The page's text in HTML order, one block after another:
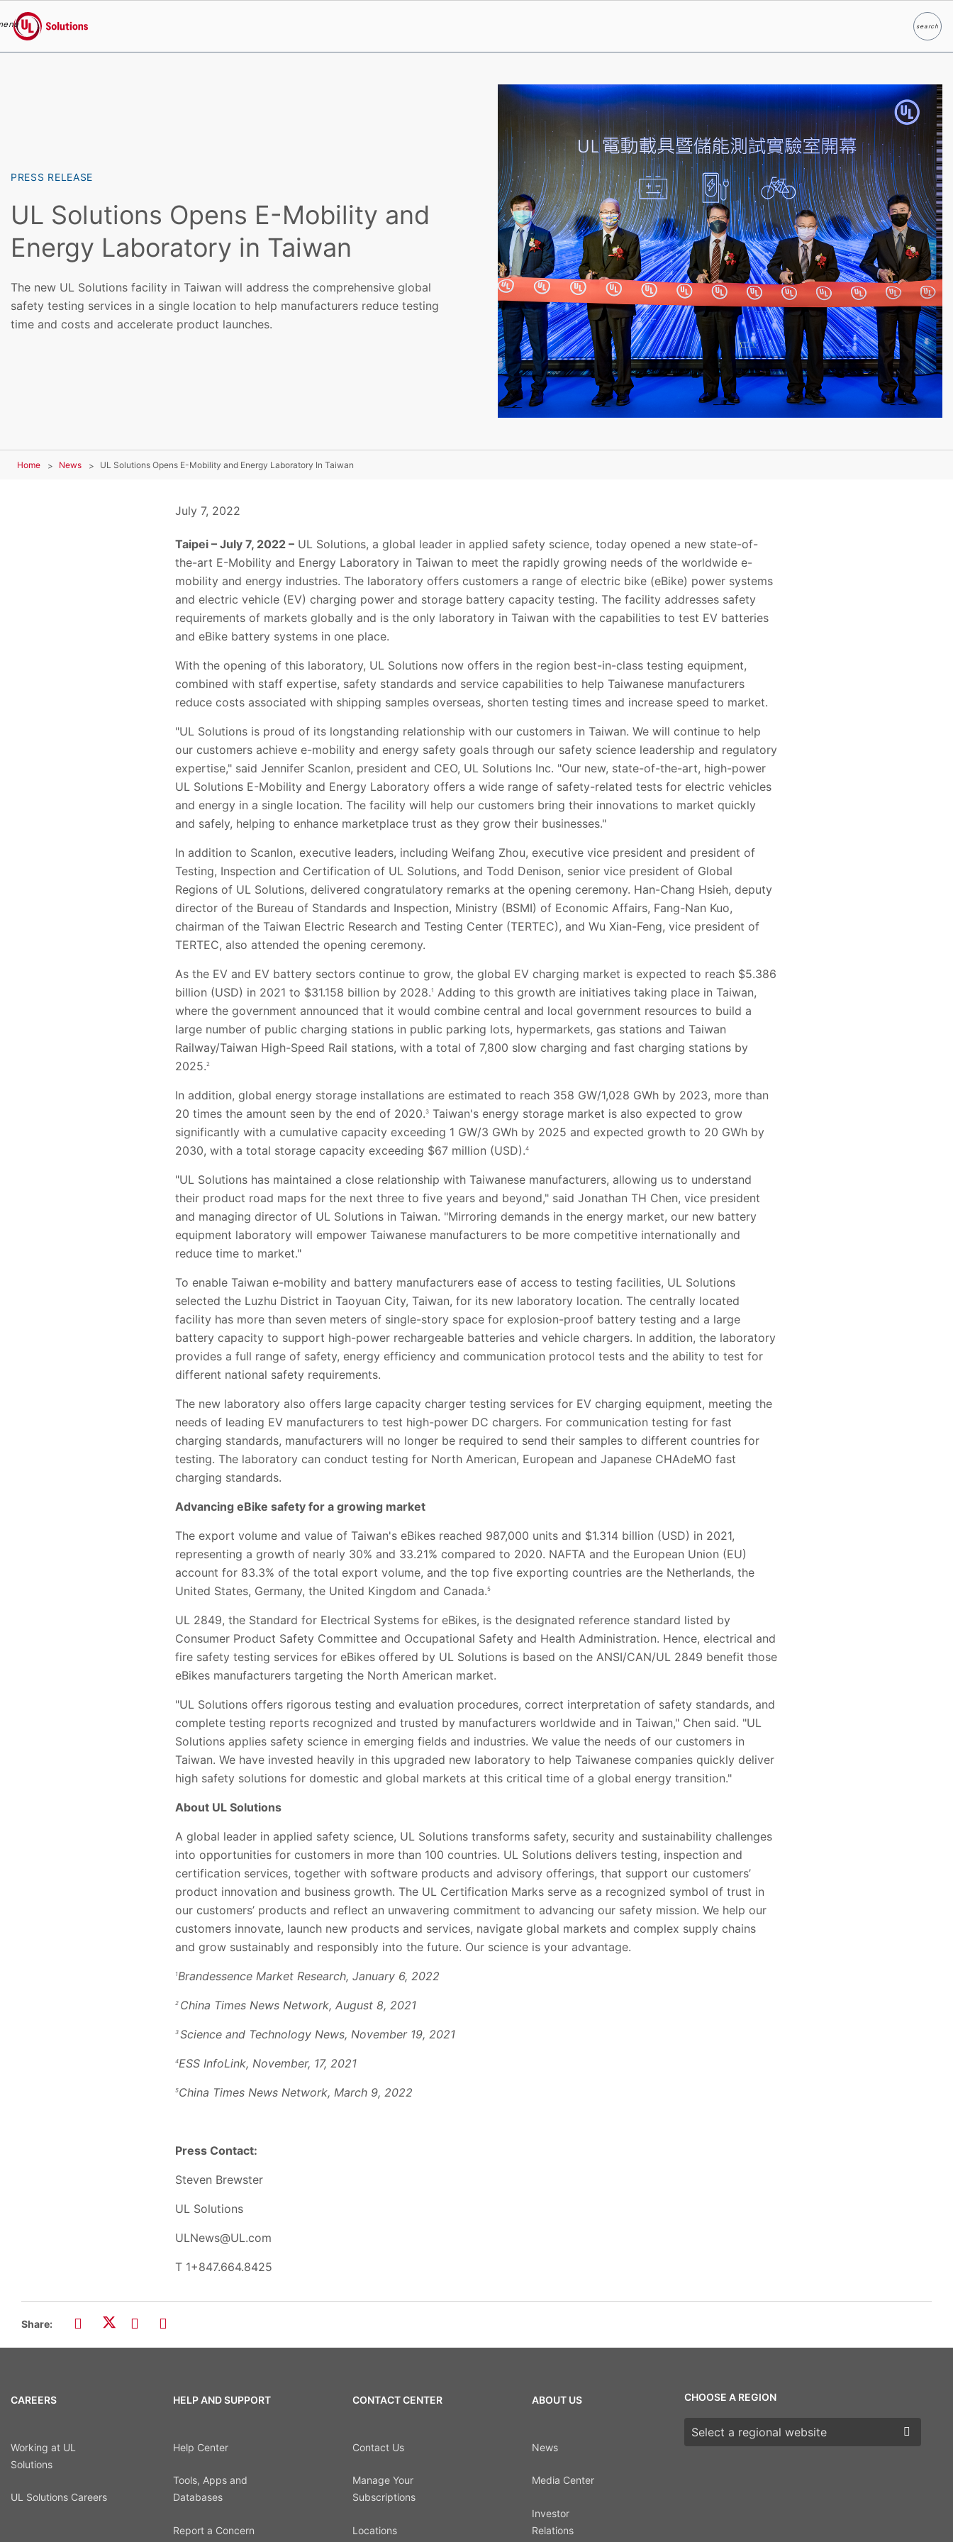
UL Solutions
searchSearch
PRESS RELEASE
UL Solutions Opens E-Mobility and
Energy Laboratory in Taiwan
The new UL Solutions facility in Taiwan will address the comprehensive global
safety testing services in a single location to help manufacturers reduce testing
time and costs and accelerate product launches.
Home News UL Solutions Opens E-Mobility and Energy Laboratory In Taiwan
July 7, 2022
Taipei – July 7, 2022 – UL Solutions, a global leader in applied safety science, today opened a new state-of-
the-art E-Mobility and Energy Laboratory in Taiwan to meet the rapidly growing needs of the worldwide e-
mobility and energy industries. The laboratory offers customers a range of electric bike (eBike) power systems
and electric vehicle (EV) charging power and storage battery capacity testing. The facility addresses safety
requirements of markets globally and is the only laboratory in Taiwan with the capabilities to test EV batteries
and eBike battery systems in one place.
With the opening of this laboratory, UL Solutions now offers in the region best-in-class testing equipment,
combined with staff expertise, safety standards and service capabilities to help Taiwanese manufacturers
reduce costs associated with shipping samples overseas, shorten testing times and increase speed to market.
"UL Solutions is proud of its longstanding relationship with our customers in Taiwan. We will continue to help
our customers achieve e-mobility and energy safety goals through our safety science leadership and regulatory
expertise," said Jennifer Scanlon, president and CEO, UL Solutions Inc. "Our new, state-of-the-art, high-power
UL Solutions E-Mobility and Energy Laboratory offers a wide range of safety-related tests for electric vehicles
and energy in a single location. The facility will help our customers bring their innovations to market quickly
and safely, helping to enhance marketplace trust as they grow their businesses."
In addition to Scanlon, executive leaders, including Weifang Zhou, executive vice president and president of
Testing, Inspection and Certification of UL Solutions, and Todd Denison, senior vice president of Global
Regions of UL Solutions, delivered congratulatory remarks at the opening ceremony. Han-Chang Hsieh, deputy
director of the Bureau of Standards and Inspection, Ministry (BSMI) of Economic Affairs, Fang-Nan Kuo,
chairman of the Taiwan Electric Research and Testing Center (TERTEC), and Wu Xian-Feng, vice president of
TERTEC, also attended the opening ceremony.
As the EV and EV battery sectors continue to grow, the global EV charging market is expected to reach $5.386
billion (USD) in 2021 to $31.158 billion by 2028.1 Adding to this growth are initiatives taking place in Taiwan,
where the government announced that it would combine central and local government resources to build a
large number of public charging stations in public parking lots, hypermarkets, gas stations and Taiwan
Railway/Taiwan High-Speed Rail stations, with a total of 7,800 slow charging and fast charging stations by
2025.2
In addition, global energy storage installations are estimated to reach 358 GW/1,028 GWh by 2023, more than
20 times the amount seen by the end of 2020.3 Taiwan's energy storage market is also expected to grow
significantly with a cumulative capacity exceeding 1 GW/3 GWh by 2025 and expected growth to 20 GWh by
2030, with a total storage capacity exceeding $67 million (USD).4
"UL Solutions has maintained a close relationship with Taiwanese manufacturers, allowing us to understand
their product road maps for the next three to five years and beyond," said Jonathan TH Chen, vice president
and managing director of UL Solutions in Taiwan. "Mirroring demands in the energy market, our new battery
equipment laboratory will empower Taiwanese manufacturers to be more competitive internationally and
reduce time to market."
To enable Taiwan e-mobility and battery manufacturers ease of access to testing facilities, UL Solutions
selected the Luzhu District in Taoyuan City, Taiwan, for its new laboratory location. The centrally located
facility has more than seven meters of single-story space for explosion-proof battery testing and a large
battery capacity to support high-power rechargeable batteries and vehicle chargers. In addition, the laboratory
provides a full range of safety, energy efficiency and communication protocol tests and the ability to test for
different national safety requirements.
The new laboratory also offers large capacity charger testing services for EV charging equipment, meeting the
needs of leading EV manufacturers to test high-power DC chargers. For communication testing for fast
charging standards, manufacturers will no longer be required to send their samples to different countries for
testing. The laboratory can conduct testing for North American, European and Japanese CHAdeMO fast
charging standards.
Advancing eBike safety for a growing market
The export volume and value of Taiwan's eBikes reached 987,000 units and $1.314 billion (USD) in 2021,
representing a growth of nearly 30% and 33.21% compared to 2020. NAFTA and the European Union (EU)
account for 83.3% of the total export volume, and the top five exporting countries are the Netherlands, the
United States, Germany, the United Kingdom and Canada.5
UL 2849, the Standard for Electrical Systems for eBikes, is the designated reference standard listed by
Consumer Product Safety Committee and Occupational Safety and Health Administration. Hence, electrical and
fire safety testing services for eBikes offered by UL Solutions is based on the ANSI/CAN/UL 2849 benefit those
eBikes manufacturers targeting the North American market.
"UL Solutions offers rigorous testing and evaluation procedures, correct interpretation of safety standards, and
complete testing reports recognized and trusted by manufacturers worldwide and in Taiwan," Chen said. "UL
Solutions applies safety science in emerging fields and industries. We value the needs of our customers in
Taiwan. We have invested heavily in this upgraded new laboratory to help Taiwanese companies quickly deliver
high safety solutions for domestic and global markets at this critical time of a global energy transition."
About UL Solutions
A global leader in applied safety science, UL Solutions transforms safety, security and sustainability challenges
into opportunities for customers in more than 100 countries. UL Solutions delivers testing, inspection and
certification services, together with software products and advisory offerings, that support our customers’
product innovation and business growth. The UL Certification Marks serve as a recognized symbol of trust in
our customers’ products and reflect an unwavering commitment to advancing our safety mission. We help our
customers innovate, launch new products and services, navigate global markets and complex supply chains
and grow sustainably and responsibly into the future. Our science is your advantage.
1Brandessence Market Research, January 6, 2022
2 China Times News Network, August 8, 2021
3 Science and Technology News, November 19, 2021
4ESS InfoLink, November, 17, 2021
5China Times News Network, March 9, 2022
Press Contact:
Steven Brewster
UL Solutions
ULNews@UL.com
T 1+847.664.8425
Share:
CAREERS
Working at UL
Solutions
UL Solutions Careers
HELP AND SUPPORT
Help Center
Tools, Apps and
Databases
Report a Concern
CONTACT CENTER
Contact Us
Manage Your
Subscriptions
Locations
ABOUT US
News
Media Center
Investor
Relations
CHOOSE A REGION
Choose a region